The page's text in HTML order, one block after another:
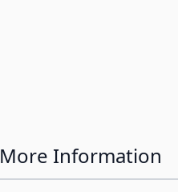
More Information